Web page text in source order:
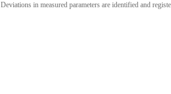
Deviations in measured parameters are identified and